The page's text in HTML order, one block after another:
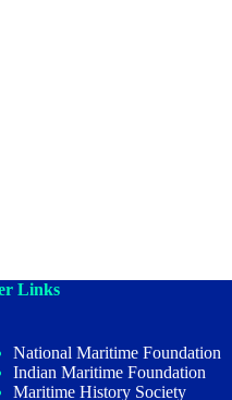
Links
National Maritime Foundation
Indian Maritime Foundation
Maritime History Society